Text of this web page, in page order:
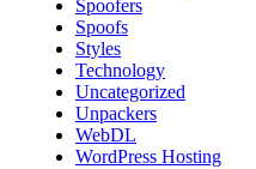
Spoofers
Spoofs
Styles
Technology
Uncategorized
Unpackers
WebDL
WordPress Hosting